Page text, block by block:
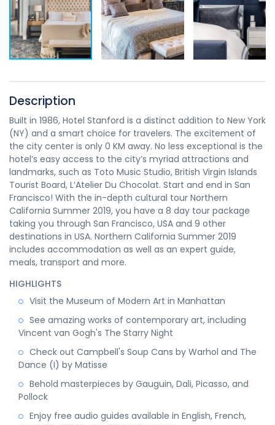
Description
Built in 1986, Hotel Stanford is a distinct addition to New York
(NY) and a smart choice for travelers. The excitement of
the city center is only 0 KM away. No less exceptional is the
hotel’s easy access to the city’s myriad attractions and
landmarks, such as Toto Music Studio, British Virgin Islands
Tourist Board, L’Atelier Du Chocolat. Start and end in San
Francisco! With the in-depth cultural tour Northern
California Summer 2019, you have a 8 day tour package
taking you through San Francisco, USA and 9 other
destinations in USA. Northern California Summer 2019
includes accommodation as well as an expert guide,
meals, transport and more.
HIGHLIGHTS
Visit the Museum of Modern Art in Manhattan
See amazing works of contemporary art, including
Vincent van Gogh's The Starry Night
Check out Campbell's Soup Cans by Warhol and The
Dance (I) by Matisse
Behold masterpieces by Gauguin, Dali, Picasso, and
Pollock
Enjoy free audio guides available in English, French,